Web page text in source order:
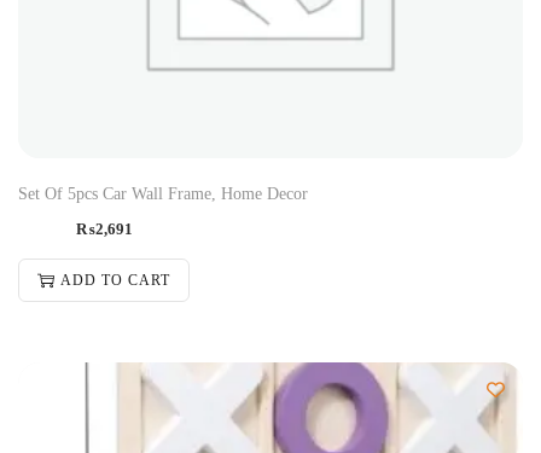
Set Of 5pcs Car Wall Frame, Home Decor
₨2,691
ADD TO CART